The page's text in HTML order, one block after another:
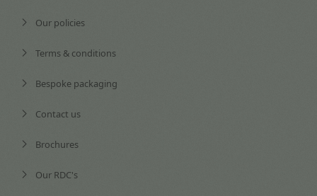
Our policies
Terms & conditions
Bespoke packaging
Contact us
Brochures
Our RDC's